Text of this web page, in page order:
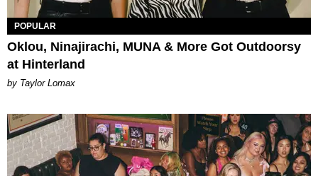
POPULAR
Oklou, Ninajirachi, MUNA & More Got Outdoorsy
at Hinterland
by Taylor Lomax